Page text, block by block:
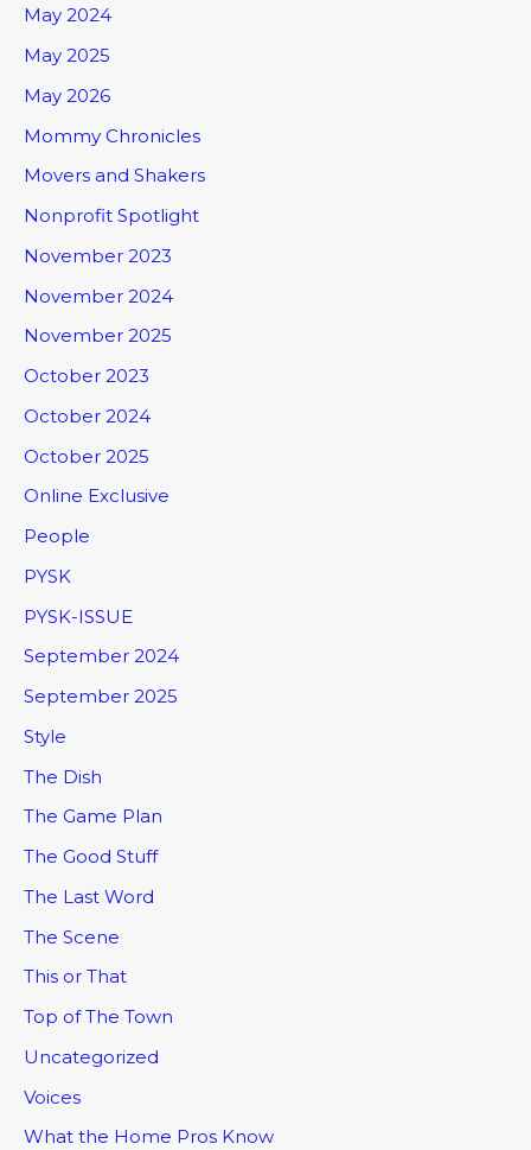
May 2024
May 2025
May 2026
Mommy Chronicles
Movers and Shakers
Nonprofit Spotlight
November 2023
November 2024
November 2025
October 2023
October 2024
October 2025
Online Exclusive
People
PYSK
PYSK-ISSUE
September 2024
September 2025
Style
The Dish
The Game Plan
The Good Stuff
The Last Word
The Scene
This or That
Top of The Town
Uncategorized
Voices
What the Home Pros Know